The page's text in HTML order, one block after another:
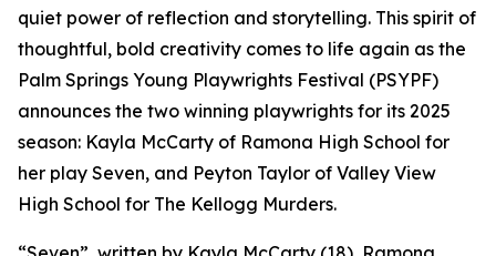
quiet power of reflection and storytelling. This spirit of
thoughtful, bold creativity comes to life again as the
Palm Springs Young Playwrights Festival (PSYPF)
announces the two winning playwrights for its 2025
season: Kayla McCarty of Ramona High School for
her play Seven, and Peyton Taylor of Valley View
High School for The Kellogg Murders.